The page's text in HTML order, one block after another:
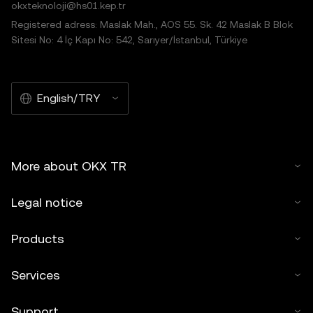
okxteknoloji@hs01.kep.tr
Registered adress: Maslak Mah., AOS 55. Sk. 42 Maslak B Blok
Sitesi No: 4 İç Kapı No: 542, Sarıyer/İstanbul, Türkiye
English/TRY
More about OKX TR
Legal notice
Products
Services